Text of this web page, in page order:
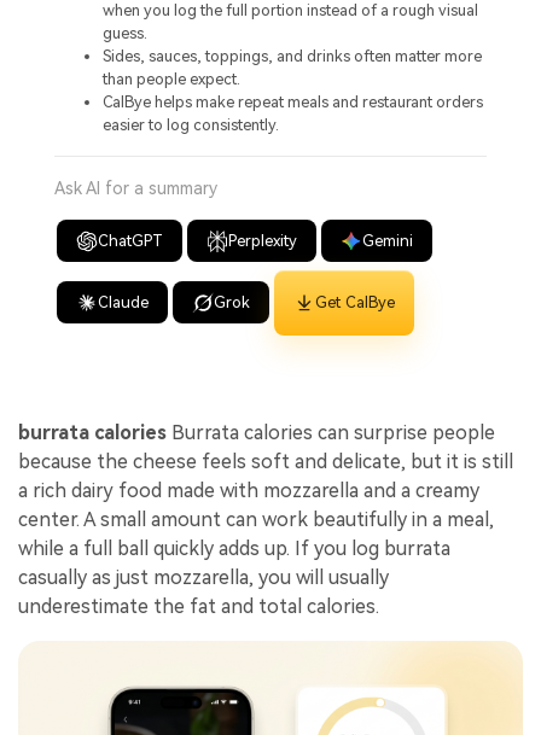
when you log the full portion instead of a rough visual
guess.
Sides, sauces, toppings, and drinks often matter more
than people expect.
CalBye helps make repeat meals and restaurant orders
easier to log consistently.
Ask AI for a summary
ChatGPT Perplexity Gemini
Claude Grok Get CalBye
burrata calories Burrata calories can surprise people
because the cheese feels soft and delicate, but it is still
a rich dairy food made with mozzarella and a creamy
center. A small amount can work beautifully in a meal,
while a full ball quickly adds up. If you log burrata
casually as just mozzarella, you will usually
underestimate the fat and total calories.